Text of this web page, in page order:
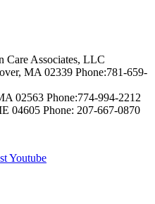
Care Associates, LLC
, MA 02339 Phone:781-659-
02563 Phone:774-994-2212
04605 Phone: 207-667-0870
Youtube